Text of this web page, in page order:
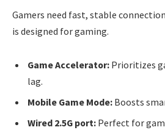
Gamers need fast, stable
is designed for gaming.
Game Accelerator: Prioritizes
lag.
Mobile Game Mode: Boosts
Wired 2.5G port: Perfect for